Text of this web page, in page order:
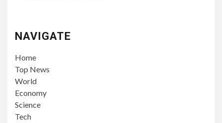
NAVIGATE
Home
Top News
World
Economy
Science
Tech